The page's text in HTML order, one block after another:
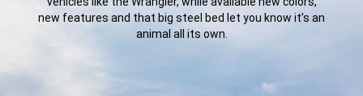
new features and that big steel bed let you know it’s an
animal all its own.